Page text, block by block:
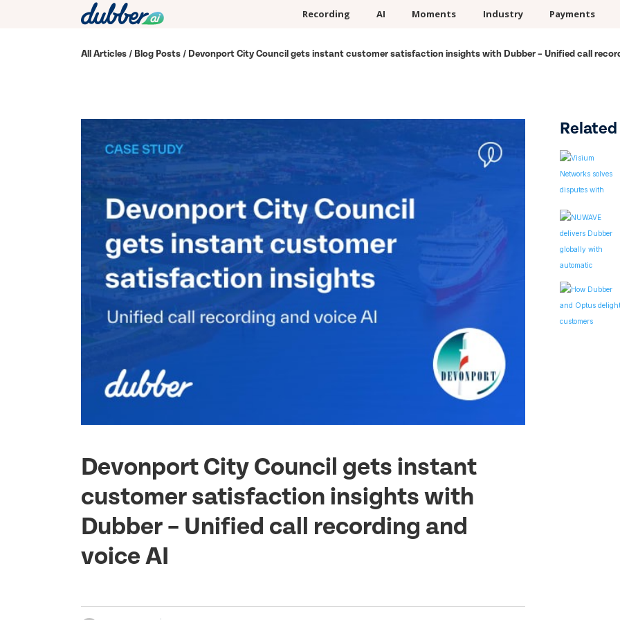
Recording AI Moments Industry Payments
All Articles / Blog Posts / Devonport City Council gets instant customer satisfaction insights with Dubber – Unified call
Devonport City Council gets instant
customer satisfaction insights with
Dubber – Unified call recording and
voice AI